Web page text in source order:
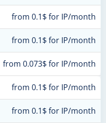
from 0.1$ for IP/month
from 0.1$ for IP/month
from 0.073$ for IP/month
from 0.1$ for IP/month
from 0.1$ for IP/month